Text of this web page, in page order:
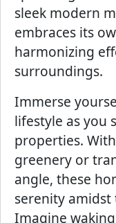
sleek modern
embraces its
harmonizing
surroundings.
Immerse
lifestyle as you
properties.
greenery or
angle, these
serenity
Imagine